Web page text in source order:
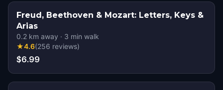
Freud, Beethoven & Mozart: Letters, Keys &
Arias
0.2 km away · 3 min walk
★4.6(256 reviews)
$6.99